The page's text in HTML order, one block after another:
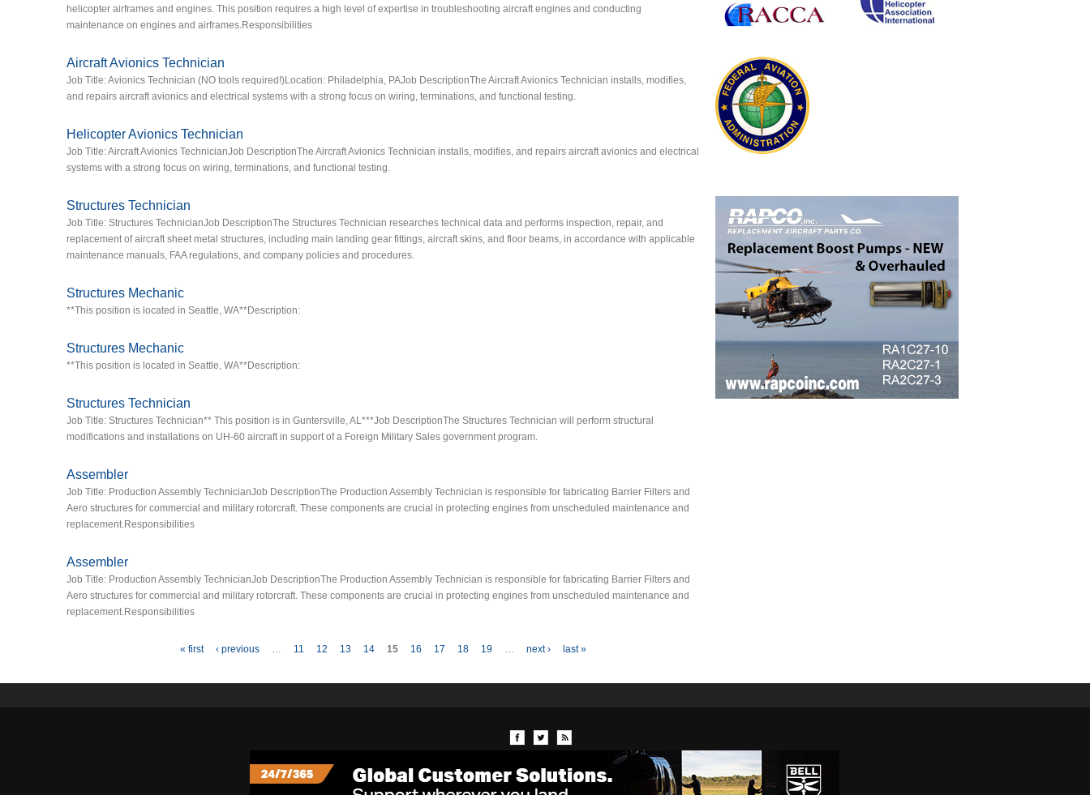
helicopter airframes and engines. This position requires a high level of expertise in troubleshooting aircraft engines and conducting
maintenance on engines and airframes.Responsibilities
Aircraft Avionics Technician
Job Title: Avionics Technician (NO tools required!)Location: Philadelphia, PAJob DescriptionThe Aircraft Avionics Technician installs, modifies,
and repairs aircraft avionics and electrical systems with a strong focus on wiring, terminations, and functional testing.
Helicopter Avionics Technician
Job Title: Aircraft Avionics TechnicianJob DescriptionThe Aircraft Avionics Technician installs, modifies, and repairs aircraft avionics and electrical
systems with a strong focus on wiring, terminations, and functional testing.
Structures Technician
Job Title: Structures TechnicianJob DescriptionThe Structures Technician researches technical data and performs inspection, repair, and
replacement of aircraft sheet metal structures, including main landing gear fittings, aircraft skins, and floor beams, in accordance with applicable
maintenance manuals, FAA regulations, and company policies and procedures.
Structures Mechanic
**This position is located in Seattle, WA**Description:
Structures Mechanic
**This position is located in Seattle, WA**Description:
Structures Technician
Job Title: Structures Technician** This position is in Guntersville, AL***Job DescriptionThe Structures Technician will perform structural
modifications and installations on UH-60 aircraft in support of a Foreign Military Sales government program.
Assembler
Job Title: Production Assembly TechnicianJob DescriptionThe Production Assembly Technician is responsible for fabricating Barrier Filters and
Aero structures for commercial and military rotorcraft. These components are crucial in protecting engines from unscheduled maintenance and
replacement.Responsibilities
Assembler
Job Title: Production Assembly TechnicianJob DescriptionThe Production Assembly Technician is responsible for fabricating Barrier Filters and
Aero structures for commercial and military rotorcraft. These components are crucial in protecting engines from unscheduled maintenance and
replacement.Responsibilities
« first ‹ previous … 11 12 13 14 15 16 17 18 19 … next › last »